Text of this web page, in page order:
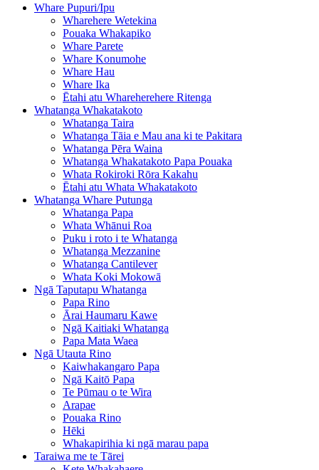
Whare Pupuri/Ipu
Wharehere Wetekina
Pouaka Whakapiko
Whare Parete
Whare Konumohe
Whare Hau
Whare Ika
Ētahi atu Whareherehere Ritenga
Whatanga Whakatakoto
Whatanga Taira
Whatanga Tāia e Mau ana ki te Pakitara
Whatanga Pēra Waina
Whatanga Whakatakoto Papa Pouaka
Whata Rokiroki Rōra Kakahu
Ētahi atu Whata Whakatakoto
Whatanga Whare Putunga
Whatanga Papa
Whata Whānui Roa
Puku i roto i te Whatanga
Whatanga Mezzanine
Whatanga Cantilever
Whata Koki Mokowā
Ngā Taputapu Whatanga
Papa Rino
Ārai Haumaru Kawe
Ngā Kaitiaki Whatanga
Papa Mata Waea
Ngā Utauta Rino
Kaiwhakangaro Papa
Ngā Kaitō Papa
Te Pūmau o te Wira
Arapae
Pouaka Rino
Hēki
Whakapirihia ki ngā marau papa
Taraiwa me te Tārei